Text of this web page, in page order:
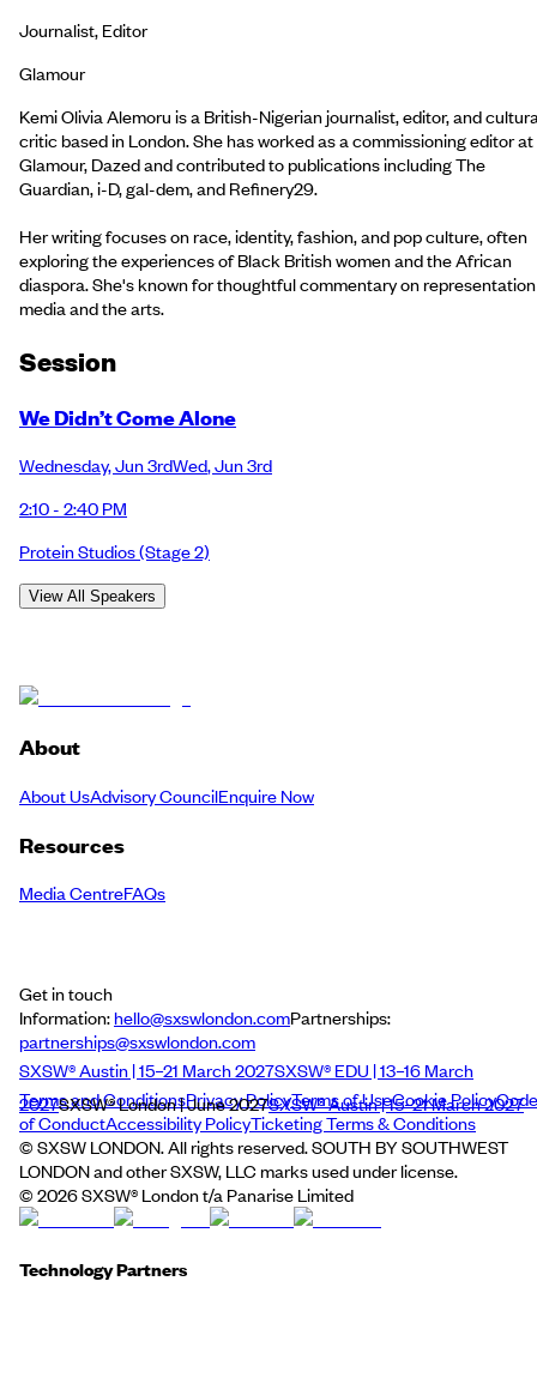
Journalist, Editor
Glamour
Kemi Olivia Alemoru is a British-Nigerian journalist, editor, and
critic based in London. She has worked as a commissioning editor at
Glamour, Dazed and contributed to publications including The
Guardian, i-D, gal-dem, and Refinery29.
Her writing focuses on race, identity, fashion, and pop culture, often
exploring the experiences of Black British women and the African
diaspora. She's known for thoughtful commentary on
media and the arts.
Session
We Didn’t Come Alone
Wednesday,Jun 3rdWed,Jun 3rd
2:10 - 2:40 PM
Protein Studios(Stage 2)
View All Speakers
About
About UsAdvisory CouncilEnquire Now
Resources
Media CentreFAQs
Get in touch
Information:hello@sxswlondon.comPartnerships:
partnerships@sxswlondon.com
SXSW® Austin | 15–21 March 2027SXSW® EDU | 13–16 March
2027SXSW® London | June 2027SXSW® Austin | 15–21 March 2027
Terms and ConditionsPrivacy PolicyTerms of UseCookie PolicyCode
of ConductAccessibility PolicyTicketing Terms & Conditions
© SXSW LONDON. All rights reserved. SOUTH BY SOUTHWEST
LONDON and other SXSW, LLC marks used under license.
© 2026SXSW® London t/a Panarise Limited
Technology Partners